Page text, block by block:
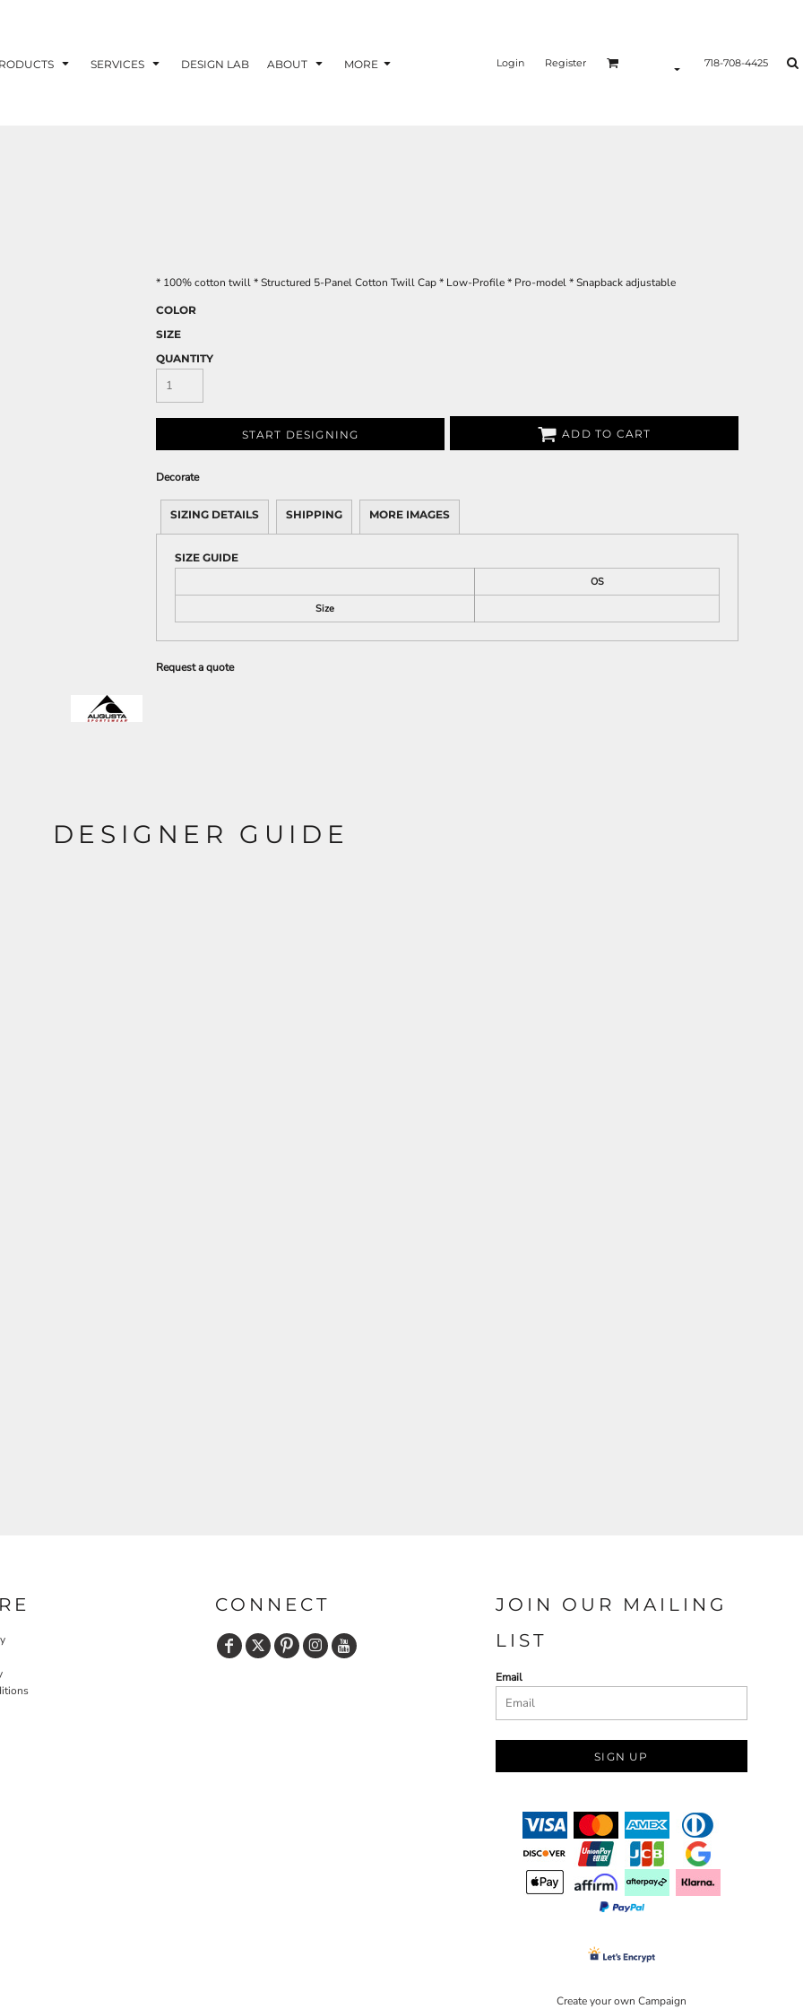
SERVICES DESIGN LAB ABOUT MORE Login Register 718-708-4425
* 100% cotton twill * Structured 5-Panel Cotton Twill Cap * Low-Profile * Pro-model * Snapback adjustable
COLOR
SIZE
QUANTITY
START DESIGNING ADD TO CART
Decorate
SIZING DETAILS SHIPPING MORE IMAGES
SIZE GUIDE
OS
Size
Request a quote
DESIGNER GUIDE
CONNECT
JOIN OUR MAILING
LIST
Email
SIGN UP
Create your own Campaign